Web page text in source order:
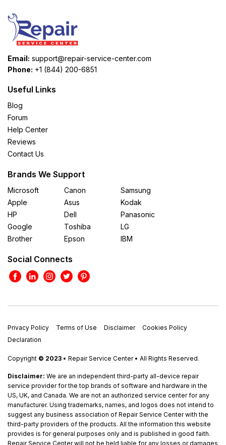
Email: support@repair-service-center.com
Phone: +1 (844) 200-6851
Useful Links
Blog
Forum
Help Center
Reviews
Contact Us
Brands We Support
Microsoft
Apple
HP
Google
Brother
Canon
Asus
Dell
Toshiba
Epson
Samsung
Kodak
Panasonic
LG
IBM
Social Connects
Privacy Policy Terms of Use Disclaimer
Cookies Policy
Declaration
Copyright © 2023 • Repair Service Center • All Rights Reserved.
Disclaimer: We are an independent third-party all-device repair
service provider for the top brands of software and hardware in the
US, UK, and Canada. We are not an authorized service center for any
manufacturer. Using trademarks, names, and logos does not intend to
suggest any business association of Repair Service Center with the
third-party providers of the products. All the information this website
provides is for general purposes only and is published in good faith.
Repair Service Center will not be held liable for any losses or damages